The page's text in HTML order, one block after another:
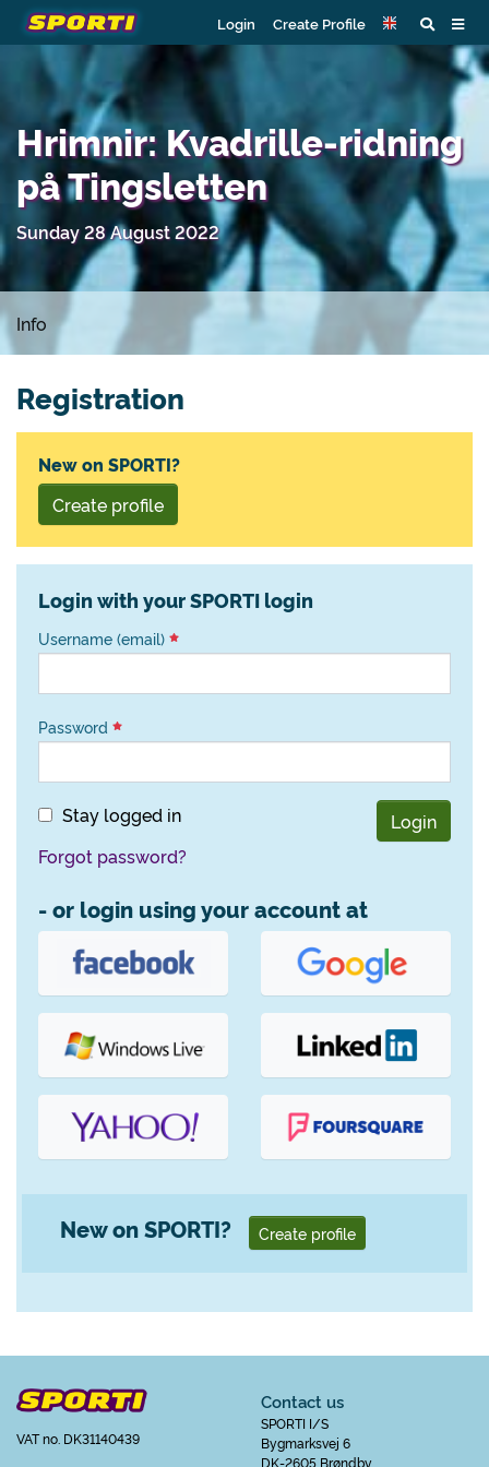
Login Create Profile
Hrimnir: Kvadrille-ridning
på Tingsletten
Sunday 28 August 2022
Info
Registration
New on SPORTI?
Create profile
Login with your SPORTI login
Username (email)
Password
Stay logged in
Login
Forgot password?
- or login using your account at
New on SPORTI? Create profile
VAT no. DK31140439
Contact us
SPORTI I/S
Bygmarksvej 6
DK-2605 Brøndby